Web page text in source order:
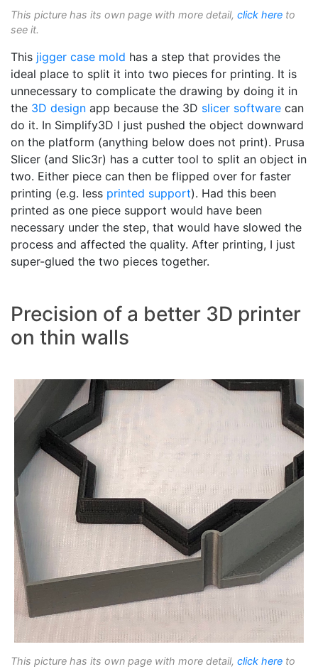
This picture has its own page with more detail, click here to
see it.
This jigger case mold has a step that provides the
ideal place to split it into two pieces for printing. It is
unnecessary to complicate the drawing by doing it in
the 3D design app because the 3D slicer software can
do it. In Simplify3D I just pushed the object downward
on the platform (anything below does not print). Prusa
Slicer (and Slic3r) has a cutter tool to split an object in
two. Either piece can then be flipped over for faster
printing (e.g. less printed support). Had this been
printed as one piece support would have been
necessary under the step, that would have slowed the
process and affected the quality. After printing, I just
super-glued the two pieces together.
Precision of a better 3D printer
on thin walls
This picture has its own page with more detail, click here to